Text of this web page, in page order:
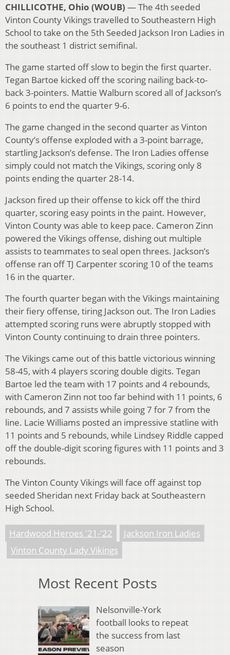
CHILLICOTHE, Ohio (WOUB) — The 4th seeded
Vinton County Vikings travelled to Southeastern High
School to take on the 5th Seeded Jackson Iron Ladies in
the southeast 1 district semifinal.
The game started off slow to begin the first quarter.
Tegan Bartoe kicked off the scoring nailing back-to-
back 3-pointers. Mattie Walburn scored all of Jackson’s
6 points to end the quarter 9-6.
The game changed in the second quarter as Vinton
County’s offense exploded with a 3-point barrage,
startling Jackson’s defense. The Iron Ladies offense
simply could not match the Vikings, scoring only 8
points ending the quarter 28-14.
Jackson fired up their offense to kick off the third
quarter, scoring easy points in the paint. However,
Vinton County was able to keep pace. Cameron Zinn
powered the Vikings offense, dishing out multiple
assists to teammates to seal open threes. Jackson’s
offense ran off TJ Carpenter scoring 10 of the teams
16 in the quarter.
The fourth quarter began with the Vikings maintaining
their fiery offense, tiring Jackson out. The Iron Ladies
attempted scoring runs were abruptly stopped with
Vinton County continuing to drain three pointers.
The Vikings came out of this battle victorious winning
58-45, with 4 players scoring double digits. Tegan
Bartoe led the team with 17 points and 4 rebounds,
with Cameron Zinn not too far behind with 11 points, 6
rebounds, and 7 assists while going 7 for 7 from the
line. Lacie Williams posted an impressive statline with
11 points and 5 rebounds, while Lindsey Riddle capped
off the double-digit scoring figures with 11 points and 3
rebounds.
The Vinton County Vikings will face off against top
seeded Sheridan next Friday back at Southeastern
High School.
Hardwood Heroes '21-'22
Jackson Iron Ladies
Vinton County Lady Vikings
Most Recent Posts
Nelsonville-York
football looks to repeat
the success from last
season